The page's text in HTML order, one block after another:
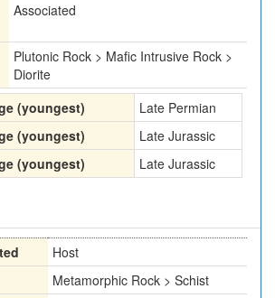
Associated
Plutonic Rock > Mafic Intrusive Rock >
Diorite
(youngest)
Late Permian
(youngest)
Late Jurassic
(youngest)
Late Jurassic
Host
Metamorphic Rock > Schist